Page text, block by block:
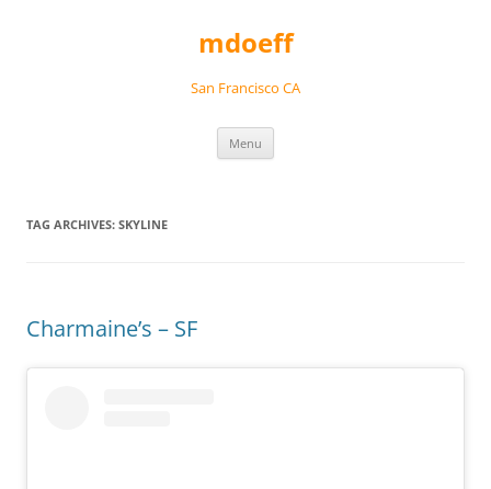
mdoeff
San Francisco CA
Menu
TAG ARCHIVES: SKYLINE
Charmaine’s – SF